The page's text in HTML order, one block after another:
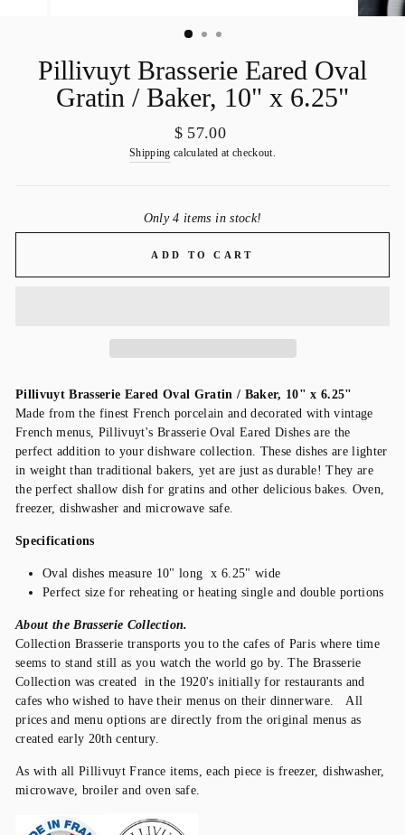
Pillivuyt Brasserie Eared Oval
Gratin / Baker, 10" x 6.25"
Regular
price
$ 57.00
Shipping calculated at checkout.
Only 4 items in stock!
ADD TO CART
Pillivuyt Brasserie Eared Oval Gratin / Baker, 10" x 6.25"
Made from the finest French porcelain and decorated with vintage
French menus, Pillivuyt's Brasserie Oval Eared Dishes are the
perfect addition to your dishware collection. These dishes are lighter
in weight than traditional bakers, yet are just as durable! They are
the perfect shallow dish for gratins and other delicious bakes. Oven,
freezer, dishwasher and microwave safe.
Specifications
Oval dishes measure 10" long x 6.25" wide
Perfect size for reheating or heating single and double portions
About the Brasserie Collection.
Collection Brasserie transports you to the cafes of Paris where time
seems to stand still as you watch the world go by. The Brasserie
Collection was created in the 1920's initially for restaurants and
cafes who wished to have their menus on their dinnerware. All
prices and menu options are directly from the original menus as
created early 20th century.
As with all Pillivuyt France items, each piece is freezer, dishwasher,
microwave, broiler and oven safe.